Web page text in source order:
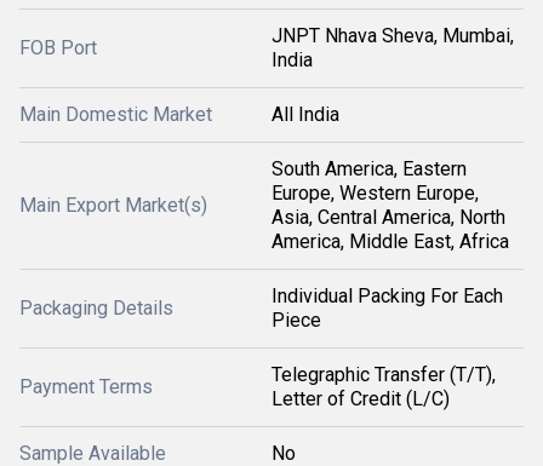
FOB Port
JNPT Nhava Sheva, Mumbai,
India
Main Domestic Market All India
Main Export Market(s)
South America, Eastern
Europe, Western Europe,
Asia, Central America, North
America, Middle East, Africa
Packaging Details
Individual Packing For Each
Piece
Payment Terms
Telegraphic Transfer (T/T),
Letter of Credit (L/C)
Sample Available No